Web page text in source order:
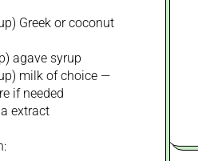
Greek or coconut
agave syrup
milk of choice —
if needed
extract